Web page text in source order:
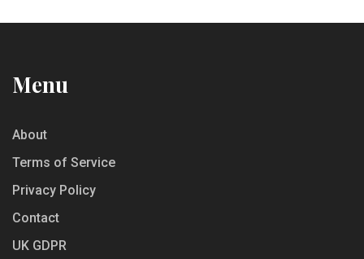
Menu
About
Terms of Service
Privacy Policy
Contact
UK GDPR